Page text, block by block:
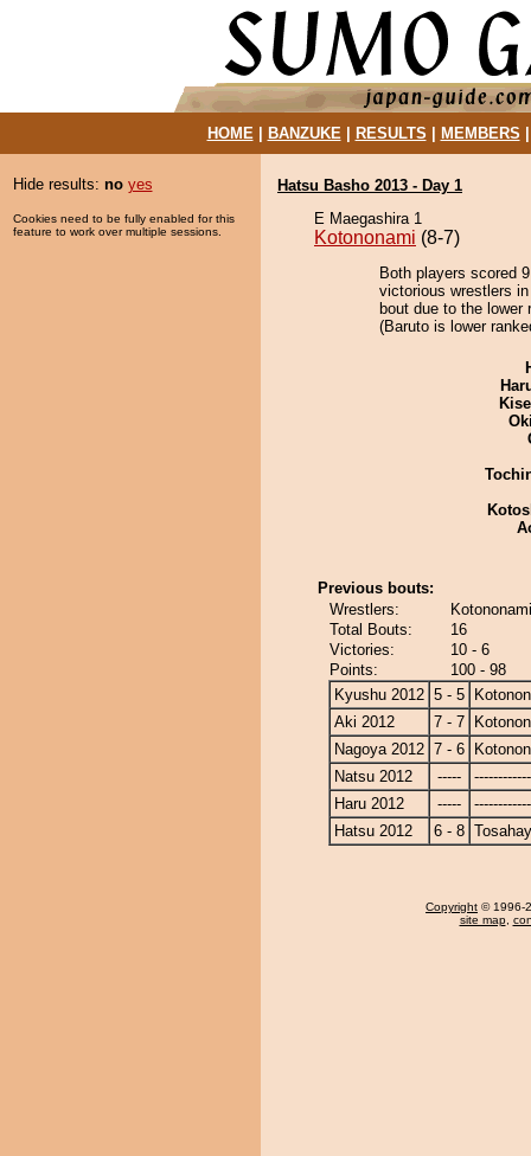
HOME| BANZUKE| RESULTS MEMBERS
Hide results: no yes
Cookies need to be fully enabled for this
feature to work over multiple sessions.
Hatsu Basho 2013 - Day 1
E Maegashira 1
Kotononami (8-7)
Both players scored
victorious wrestlers
bout due to the lower
(Baruto is lower
Previous bouts:
Wrestlers:
Total Bouts:
16
Victories:
10 - 6
Points:
100 - 98
Kyushu 2012 5 - 5
Aki 2012
7 - 7
Nagoya 2012 7 - 6
Natsu 2012
-----
Haru 2012
-----
Hatsu 2012
6 - 8
Copyright © 1996-
site map,